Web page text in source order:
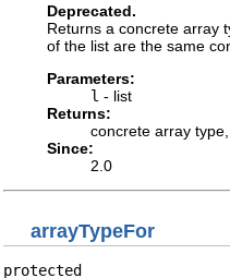
Deprecated.
Returns a concrete array
of the list are the same
Parameters:
l - list
Returns:
concrete array
Since:
2.0
arrayTypeFor